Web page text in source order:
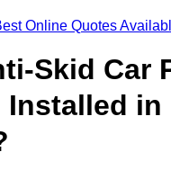
Online Quotes
Skid Car
Installed in